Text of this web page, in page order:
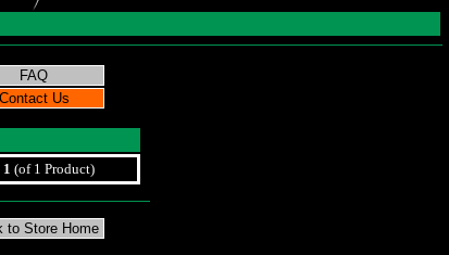
1 (of 1 Product)